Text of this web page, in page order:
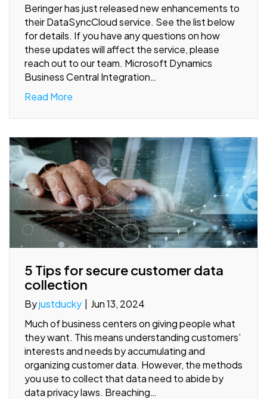
Beringer has just released new enhancements to
their DataSyncCloud service. See the list below
for details. If you have any questions on how
these updates will affect the service, please
reach out to our team. Microsoft Dynamics
Business Central Integration…
Read More
5 Tips for secure customer data
collection
Byjustducky | Jun 13, 2024
Much of business centers on giving people what
they want. This means understanding customers’
interests and needs by accumulating and
organizing customer data. However, the methods
you use to collect that data need to abide by
data privacy laws. Breaching…